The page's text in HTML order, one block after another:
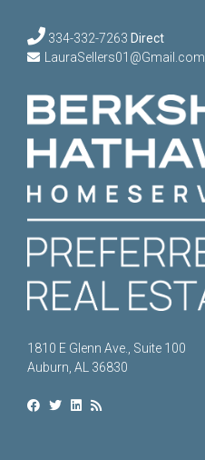
334-332-7263 Direct
LauraSellers01@Gmail.com
1810 E Glenn Ave., Suite 100
Auburn, AL 36830